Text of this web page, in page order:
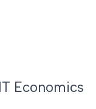
Economics